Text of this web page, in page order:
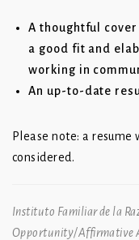
A thoughtful
a good fit and
working in
An up-to-date
Please note: a
considered.
Instituto Familiar de la
Opportunity/Affirmative